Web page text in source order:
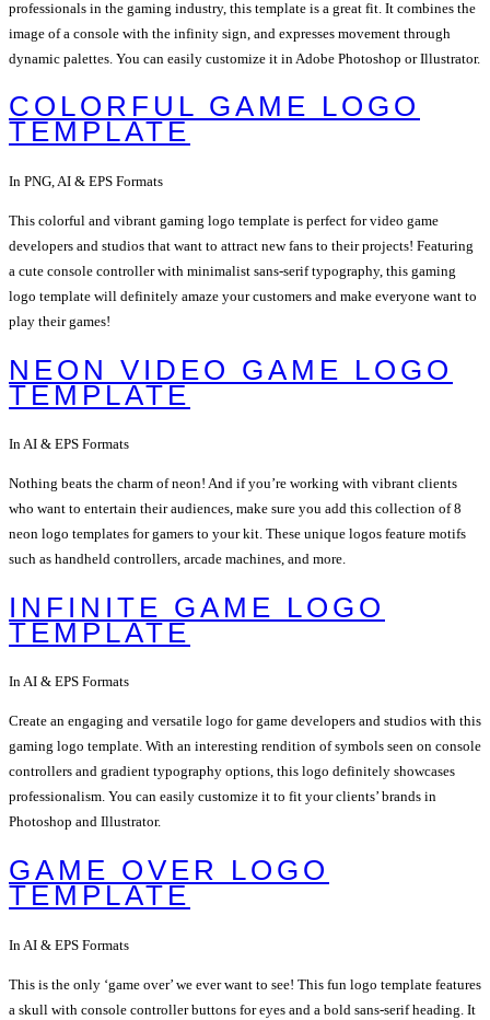
professionals in the gaming industry, this template is a great fit. It combines the
image of a console with the infinity sign, and expresses movement through
dynamic palettes. You can easily customize it in Adobe Photoshop or Illustrator.
COLORFUL GAME LOGO
TEMPLATE
In PNG, AI & EPS Formats
This colorful and vibrant gaming logo template is perfect for video game
developers and studios that want to attract new fans to their projects! Featuring
a cute console controller with minimalist sans-serif typography, this gaming
logo template will definitely amaze your customers and make everyone want to
play their games!
NEON VIDEO GAME LOGO
TEMPLATE
In AI & EPS Formats
Nothing beats the charm of neon! And if you’re working with vibrant clients
who want to entertain their audiences, make sure you add this collection of 8
neon logo templates for gamers to your kit. These unique logos feature motifs
such as handheld controllers, arcade machines, and more.
INFINITE GAME LOGO
TEMPLATE
In AI & EPS Formats
Create an engaging and versatile logo for game developers and studios with this
gaming logo template. With an interesting rendition of symbols seen on console
controllers and gradient typography options, this logo definitely showcases
professionalism. You can easily customize it to fit your clients’ brands in
Photoshop and Illustrator.
GAME OVER LOGO
TEMPLATE
In AI & EPS Formats
This is the only ‘game over’ we ever want to see! This fun logo template features
a skull with console controller buttons for eyes and a bold sans-serif heading. It